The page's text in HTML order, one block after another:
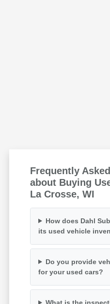
Frequently
about Buying
La Crosse, WI
How does Dahl
its used vehicle
Do you provide
for your used cars?
What is the